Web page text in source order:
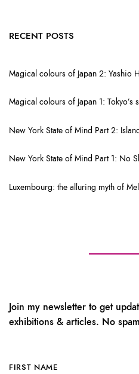
RECENT POSTS
Magical colours of Japan 2: Yashio
Magical colours of Japan 1: Tokyo’s
New York State of Mind Part 2:
New York State of Mind Part 1: No
Luxembourg: the alluring myth of
Join my newsletter to get
exhibitions & articles. No
FIRST NAME